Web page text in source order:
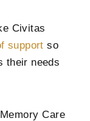
Civitas
support so
their needs
Care